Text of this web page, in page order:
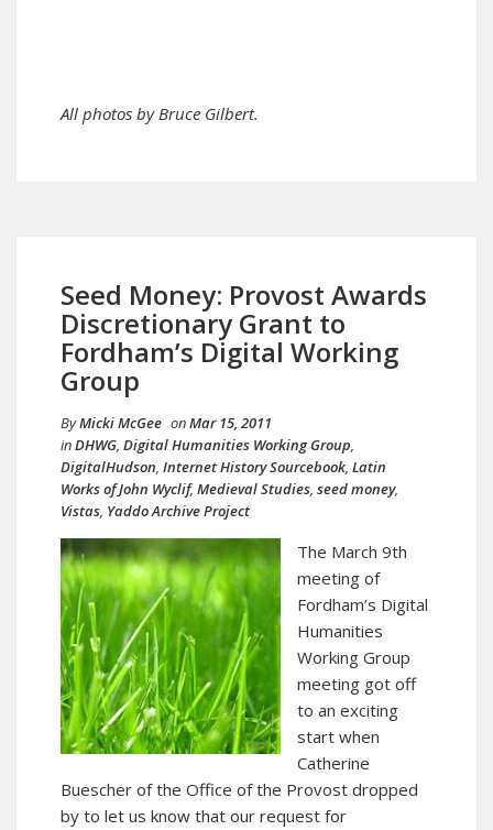
All photos by Bruce Gilbert.
Seed Money: Provost Awards
Discretionary Grant to
Fordham’s Digital Working
Group
ByMicki McGee onMar 15, 2011
inDHWG, Digital Humanities Working Group,
DigitalHudson, Internet History Sourcebook, Latin
Works of John Wyclif, Medieval Studies, seed money,
Vistas, Yaddo Archive Project
The March 9th
meeting of
Fordham’s Digital
Humanities
Working Group
meeting got off
to an exciting
start when
Catherine
Buescher of the Office of the Provost dropped
by to let us know that our request for